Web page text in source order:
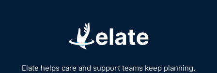
Elate helps care and support teams keep planning,